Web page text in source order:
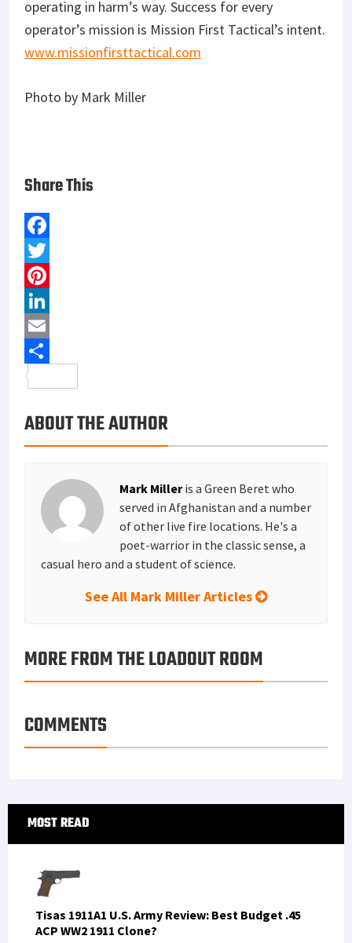
operating in harm’s way. Success for every
operator’s mission is Mission First Tactical’s intent.
www.missionfirsttactical.com
Photo by Mark Miller
Share This
F
a
c
e
b
o
k
T
w
t
t
r
P
n
t
r
e
L
n
e
d
E
m
i
l
a
r
e
ABOUT THE AUTHOR
Mark Milleris a Green Beret who
served in Afghanistan and a number
of other live fire locations. He's a
poet-warrior in the classic sense, a
casual hero and a student of science.
See All Mark Miller Articles
MORE FROM THE LOADOUT ROOM
COMMENTS
Primary
Sidebar
MOST READ
Tisas 1911A1 U.S. Army Review: Best Budget .45
ACP WW2 1911 Clone?